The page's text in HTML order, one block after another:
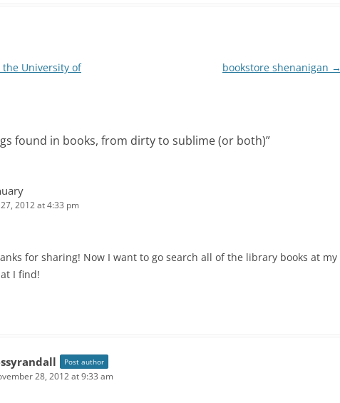
the University of
bookstore shenanigan →
found in books, from dirty to sublime (or both)”
2012 at 4:33 pm
for sharing! Now I want to go search all of the library books at my
I find!
Post author
28, 2012 at 9:33 am